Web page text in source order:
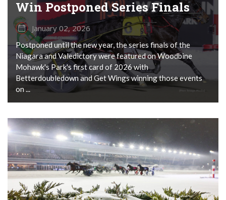
Win Postponed Series Finals
January 02, 2026
Postponed until the new year, the series finals of the
Niagara and Valedictory were featured on Woodbine
Mohawk's Park's first card of 2026 with
Betterdoubledown and Get Wings winning those events
on ...